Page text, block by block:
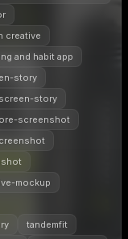
creative
and habit app
story
story
screenshot
mockup
tandemfit